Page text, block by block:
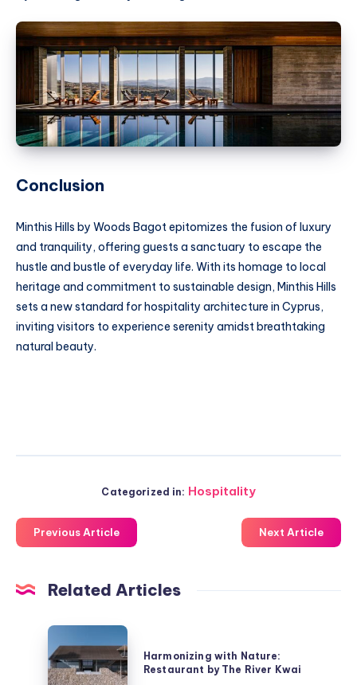
Conclusion
Minthis Hills by Woods Bagot epitomizes the fusion of luxury
and tranquility, offering guests a sanctuary to escape the
hustle and bustle of everyday life. With its homage to local
heritage and commitment to sustainable design, Minthis Hills
sets a new standard for hospitality architecture in Cyprus,
inviting visitors to experience serenity amidst breathtaking
natural beauty.
Categorized in: Hospitality
Previous Article Next Article
Related Articles
Harmonizing
with
Nature:
Harmonizing with Nature:
Restaurant by The River Kwai